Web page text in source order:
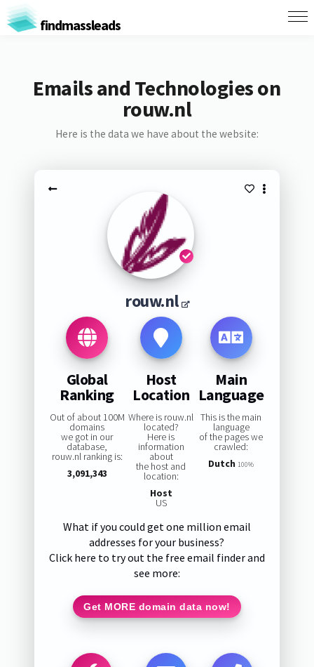
findmassleads
Emails and Technologies on
rouw.nl
Here is the data we have about the website:
rouw.nl
Global
Ranking
Out of about 100M
domains
we got in our
database,
rouw.nl ranking is:
3,091,343
Host
Location
Where is rouw.nl
located?
Here is
information
about
the host and
location:
Host
US
Main
Language
This is the main
language
of the pages we
crawled:
Dutch 100%
What if you could get one million email
addresses for your business?
Click here to try out the free email finder and
see more:
Get MORE domain data now!